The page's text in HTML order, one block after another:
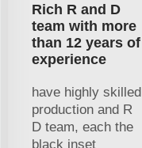
Rich R and D
team with more
than 12 years of
experience
have highly skilled
production and R
D team, each the
black inset